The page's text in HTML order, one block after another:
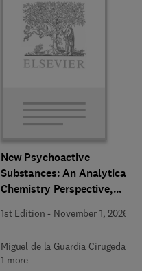
New Psychoactive
Substances: An Analytical
Chemistry Perspective,
Perspectives
1st Edition - November 1, 2026
Miguel de la Guardia Cirugeda +
1 more